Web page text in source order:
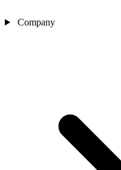
Company